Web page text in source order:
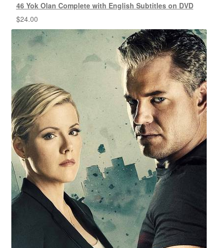
46 Yok Olan Complete with English Subtitles on DVD
$24.00